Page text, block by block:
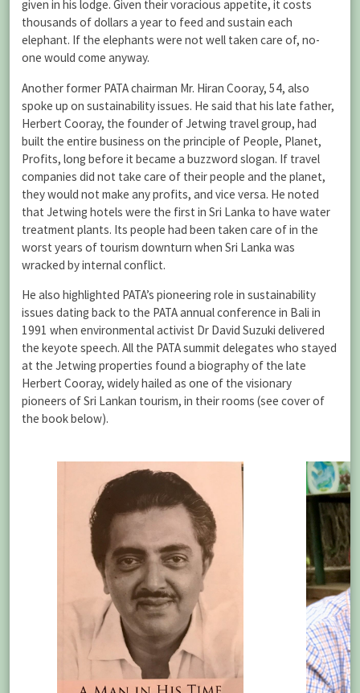
given in his lodge. Given their voracious appetite, it costs
thousands of dollars a year to feed and sustain each
elephant. If the elephants were not well taken care of, no-
one would come anyway.
Another former PATA chairman Mr. Hiran Cooray, 54, also
spoke up on sustainability issues. He said that his late father,
Herbert Cooray, the founder of Jetwing travel group, had
built the entire business on the principle of People, Planet,
Profits, long before it became a buzzword slogan. If travel
companies did not take care of their people and the planet,
they would not make any profits, and vice versa. He noted
that Jetwing hotels were the first in Sri Lanka to have water
treatment plants. Its people had been taken care of in the
worst years of tourism downturn when Sri Lanka was
wracked by internal conflict.
He also highlighted PATA’s pioneering role in sustainability
issues dating back to the PATA annual conference in Bali in
1991 when environmental activist Dr David Suzuki delivered
the keyote speech. All the PATA summit delegates who stayed
at the Jetwing properties found a biography of the late
Herbert Cooray, widely hailed as one of the visionary
pioneers of Sri Lankan tourism, in their rooms (see cover of
the book below).